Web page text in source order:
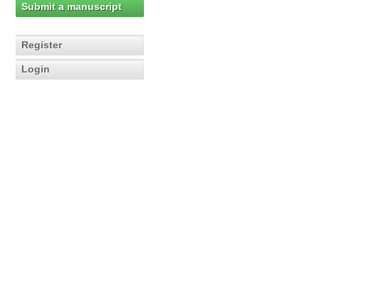
Submit a manuscript
Register
Login